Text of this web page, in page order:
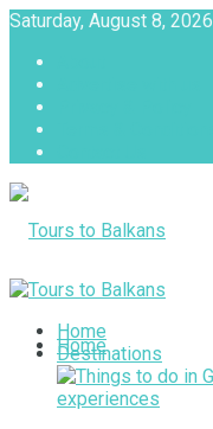
Saturday, August 8, 2026
Home
Home
Destinations